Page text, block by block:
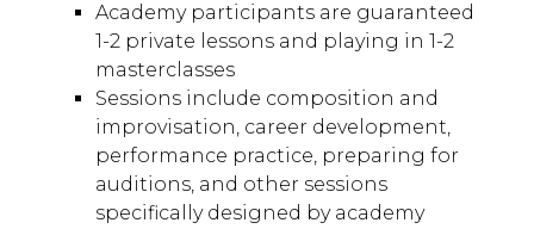
Academy participants are guaranteed
1-2 private lessons and playing in 1-2
masterclasses
Sessions include composition and
improvisation, career development,
performance practice, preparing for
auditions, and other sessions
specifically designed by academy